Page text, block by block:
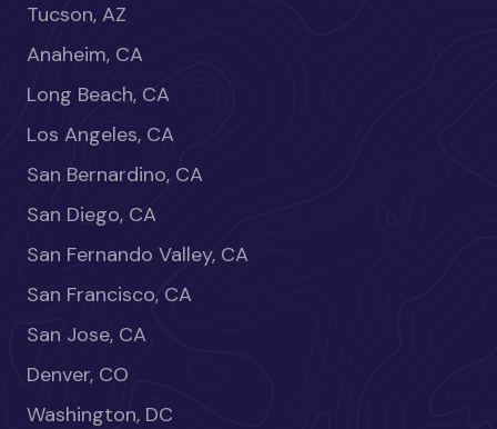
Tucson, AZ
Anaheim, CA
Long Beach, CA
Los Angeles, CA
San Bernardino, CA
San Diego, CA
San Fernando Valley, CA
San Francisco, CA
San Jose, CA
Denver, CO
Washington, DC